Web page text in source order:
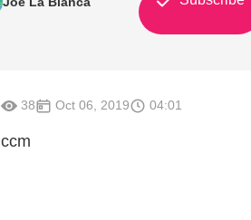
38 Oct 06, 2019 04:01
ccm